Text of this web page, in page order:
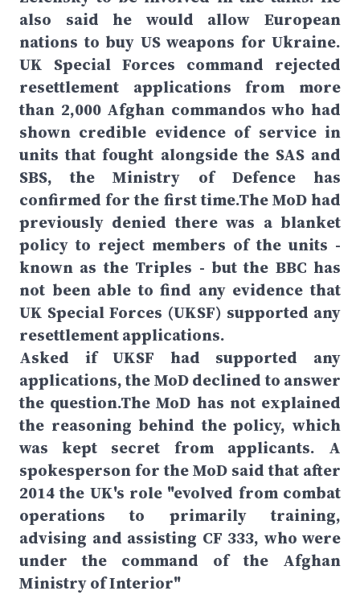
also said he would allow European
nations to buy US weapons for Ukraine.
UK Special Forces command rejected
resettlement applications from more
than 2,000 Afghan commandos who had
shown credible evidence of service in
units that fought alongside the SAS and
SBS, the Ministry of Defence has
confirmed for the first time.The MoD had
previously denied there was a blanket
policy to reject members of the units -
known as the Triples - but the BBC has
not been able to find any evidence that
UK Special Forces (UKSF) supported any
resettlement applications.
Asked if UKSF had supported any
applications, the MoD declined to answer
the question.The MoD has not explained
the reasoning behind the policy, which
was kept secret from applicants. A
spokesperson for the MoD said that after
2014 the UK's role "evolved from combat
operations to primarily training,
advising and assisting CF 333, who were
under the command of the Afghan
Ministry of Interior"